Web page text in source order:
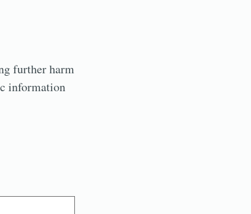
further harm
information